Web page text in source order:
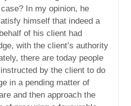
In my opinion, he
himself that indeed a
of his client had
with the client’s authority
there are today people
by the client to do
in a pending matter of
and then approach the